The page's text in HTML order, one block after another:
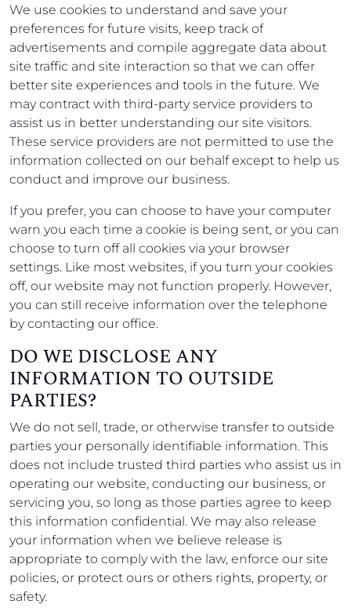
We use cookies to understand and save your
preferences for future visits, keep track of
advertisements and compile aggregate data about
site traffic and site interaction so that we can offer
better site experiences and tools in the future. We
may contract with third-party service providers to
assist us in better understanding our site visitors.
These service providers are not permitted to use the
information collected on our behalf except to help us
conduct and improve our business.
If you prefer, you can choose to have your computer
warn you each time a cookie is being sent, or you can
choose to turn off all cookies via your browser
settings. Like most websites, if you turn your cookies
off, our website may not function properly. However,
you can still receive information over the telephone
by contacting our office.
DO WE DISCLOSE ANY
INFORMATION TO OUTSIDE
PARTIES?
We do not sell, trade, or otherwise transfer to outside
parties your personally identifiable information. This
does not include trusted third parties who assist us in
operating our website, conducting our business, or
servicing you, so long as those parties agree to keep
this information confidential. We may also release
your information when we believe release is
appropriate to comply with the law, enforce our site
policies, or protect ours or others rights, property, or
safety.